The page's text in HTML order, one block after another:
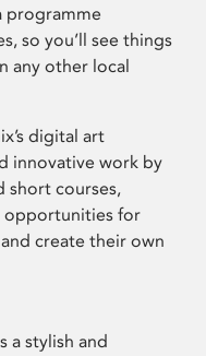
programme
so you’ll see things
any other local
digital art
innovative work by
short courses,
opportunities for
create their own
a stylish and